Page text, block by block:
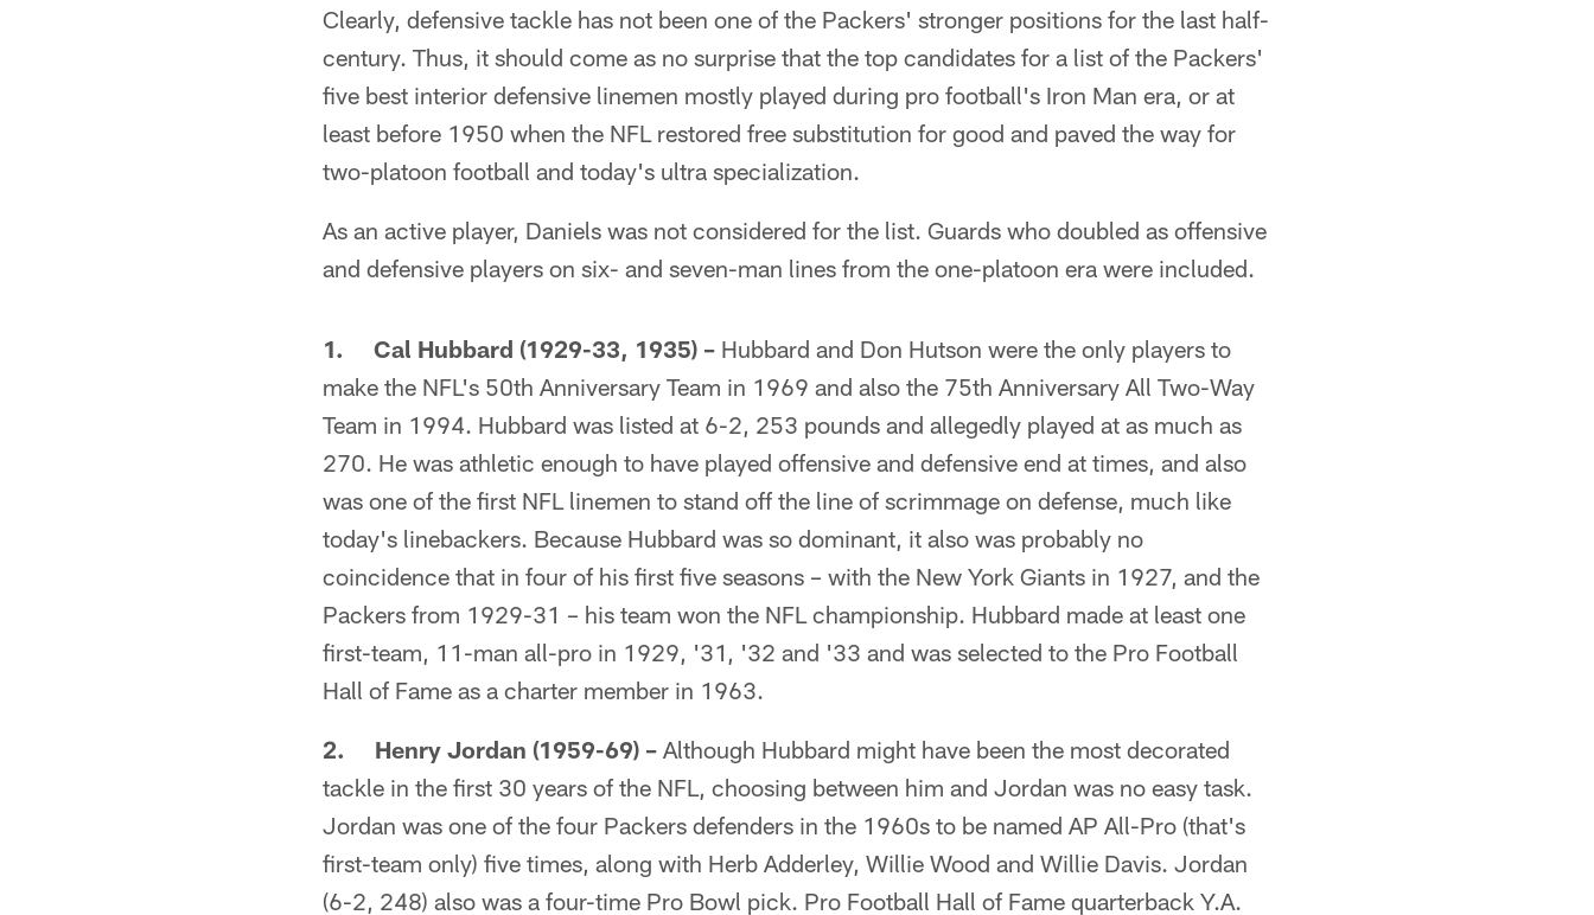
Clearly, defensive tackle has not been one of the Packers' stronger positions for the last half-
century. Thus, it should come as no surprise that the top candidates for a list of the Packers'
five best interior defensive linemen mostly played during pro football's Iron Man era, or at
least before 1950 when the NFL restored free substitution for good and paved the way for
two-platoon football and today's ultra specialization.
As an active player, Daniels was not considered for the list. Guards who doubled as offensive
and defensive players on six- and seven-man lines from the one-platoon era were included.
1. Cal Hubbard (1929-33, 1935) – Hubbard and Don Hutson were the only players to
make the NFL's 50th Anniversary Team in 1969 and also the 75th Anniversary All Two-Way
Team in 1994. Hubbard was listed at 6-2, 253 pounds and allegedly played at as much as
270. He was athletic enough to have played offensive and defensive end at times, and also
was one of the first NFL linemen to stand off the line of scrimmage on defense, much like
today's linebackers. Because Hubbard was so dominant, it also was probably no
coincidence that in four of his first five seasons – with the New York Giants in 1927, and the
Packers from 1929-31 – his team won the NFL championship. Hubbard made at least one
first-team, 11-man all-pro in 1929, '31, '32 and '33 and was selected to the Pro Football
Hall of Fame as a charter member in 1963.
2. Henry Jordan (1959-69) – Although Hubbard might have been the most decorated
tackle in the first 30 years of the NFL, choosing between him and Jordan was no easy task.
Jordan was one of the four Packers defenders in the 1960s to be named AP All-Pro (that's
first-team only) five times, along with Herb Adderley, Willie Wood and Willie Davis. Jordan
(6-2, 248) also was a four-time Pro Bowl pick. Pro Football Hall of Fame quarterback Y.A.